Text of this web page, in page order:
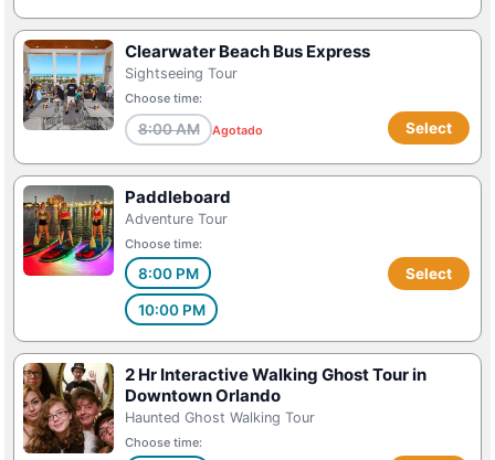
Clearwater Beach Bus Express
Sightseeing Tour
Choose time:
8:00 AM Agotado Select
Paddleboard
Adventure Tour
Choose time:
8:00 PM
10:00 PM
Select
2 Hr Interactive Walking Ghost Tour in
Downtown Orlando
Haunted Ghost Walking Tour
Choose time: